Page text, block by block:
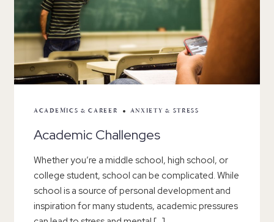
ACADEMICS & CAREER ANXIETY & STRESS
Academic Challenges
Whether you’re a middle school, high school, or
college student, school can be complicated. While
school is a source of personal development and
inspiration for many students, academic pressures